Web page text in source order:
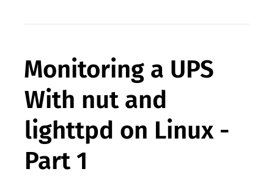
Monitoring a UPS
With nut and
lighttpd on Linux -
Part 1